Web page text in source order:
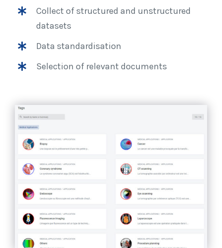
Collect of structured and unstructured
datasets
Data standardisation
Selection of relevant documents